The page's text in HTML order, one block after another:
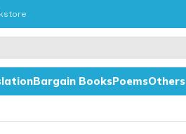
Bargain BooksPoemsOthers